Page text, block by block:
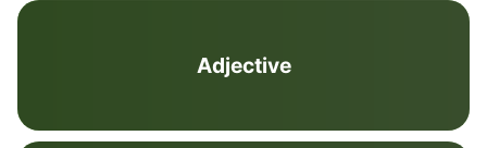
Adjective